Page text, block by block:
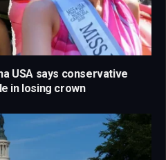
USA says conservative
in losing crown